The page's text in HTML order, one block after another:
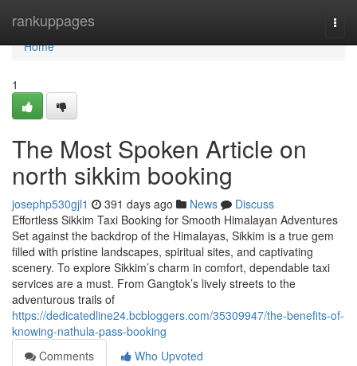
rankuppages
Home
Home
1
The Most Spoken Article on
north sikkim booking
josephp530gjl1 391 days ago News
Discuss
Effortless Sikkim Taxi Booking for Smooth Himalayan Adventures
Set against the backdrop of the Himalayas, Sikkim is a true gem
filled with pristine landscapes, spiritual sites, and captivating
scenery. To explore Sikkim’s charm in comfort, dependable taxi
services are a must. From Gangtok’s lively streets to the
adventurous trails of
https://dedicatedline24.bcbloggers.com/35309947/the-benefits-of-
knowing-nathula-pass-booking
Comments
Who Upvoted